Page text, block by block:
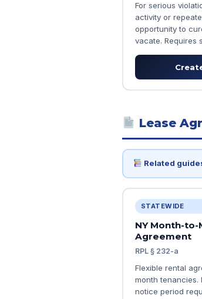
For serious
activity or
opportunity to
vacate. Requires
Lease
Related
STATEWIDE
NY Month-
Agreement
RPL § 232-a
Flexible rental
month tenancies.
notice period